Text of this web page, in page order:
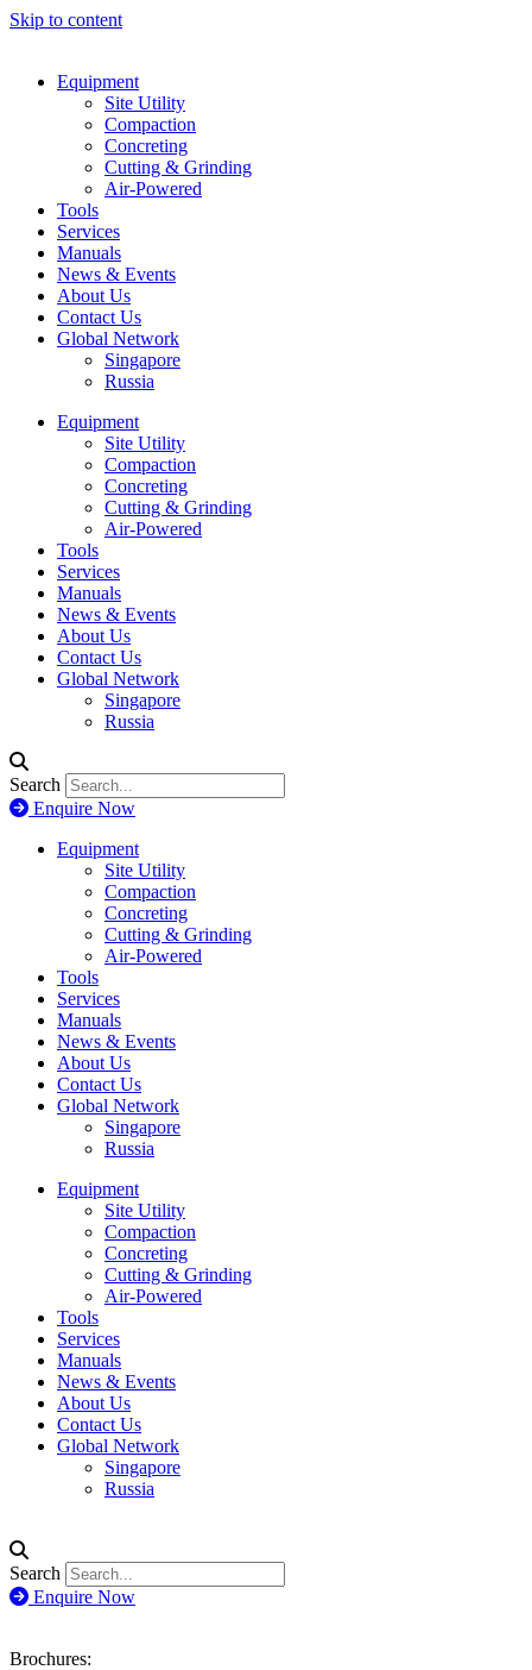
Skip to content
Equipment
Site Utility
Compaction
Concreting
Cutting & Grinding
Air-Powered
Tools
Services
Manuals
News & Events
About Us
Contact Us
Global Network
Singapore
Russia
Equipment
Site Utility
Compaction
Concreting
Cutting & Grinding
Air-Powered
Tools
Services
Manuals
News & Events
About Us
Contact Us
Global Network
Singapore
Russia
Search
Enquire Now
Equipment
Site Utility
Compaction
Concreting
Cutting & Grinding
Air-Powered
Tools
Services
Manuals
News & Events
About Us
Contact Us
Global Network
Singapore
Russia
Equipment
Site Utility
Compaction
Concreting
Cutting & Grinding
Air-Powered
Tools
Services
Manuals
News & Events
About Us
Contact Us
Global Network
Singapore
Russia
Search
Enquire Now
Brochures: